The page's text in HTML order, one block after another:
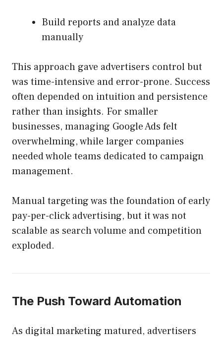
Build reports and analyze data
manually
This approach gave advertisers control but
was time-intensive and error-prone. Success
often depended on intuition and persistence
rather than insights. For smaller
businesses, managing Google Ads felt
overwhelming, while larger companies
needed whole teams dedicated to campaign
management.
Manual targeting was the foundation of early
pay-per-click advertising, but it was not
scalable as search volume and competition
exploded.
The Push Toward Automation
As digital marketing matured, advertisers